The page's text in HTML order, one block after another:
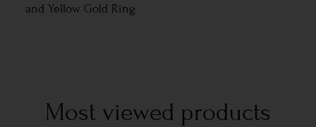
and Yellow Gold Ring
Most viewed products